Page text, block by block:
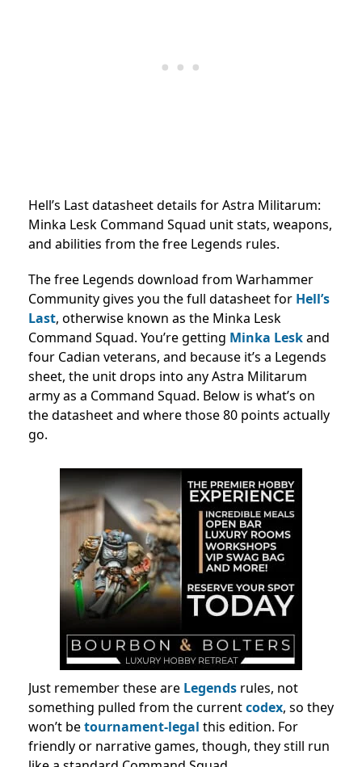
Hell’s Last datasheet details for Astra Militarum:
Minka Lesk Command Squad unit stats, weapons,
and abilities from the free Legends rules.
The free Legends download from Warhammer
Community gives you the full datasheet for Hell’s
Last, otherwise known as the Minka Lesk
Command Squad. You’re getting Minka Leskand
four Cadian veterans, and because it’s a Legends
sheet, the unit drops into any Astra Militarum
army as a Command Squad. Below is what’s on
the datasheet and where those 80 points actually
go.
Just remember these are Legends rules, not
something pulled from the currentcodex, so they
won’t betournament-legal this edition. For
friendly or narrative games, though, they still run